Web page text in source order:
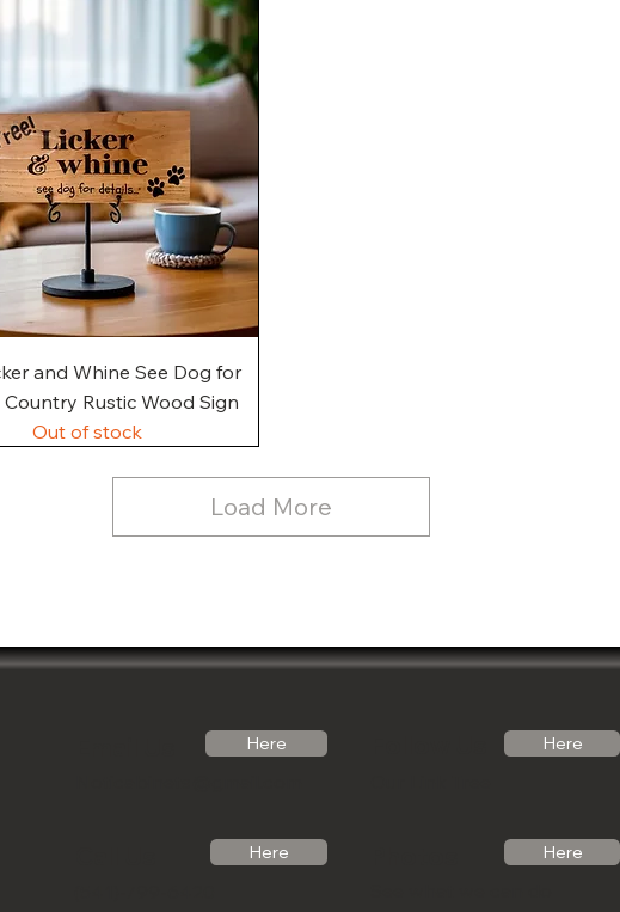
Quick View
and Whine See Dog for
Country Rustic Wood Sign
Out of stock
Load More
Here Here
Here Here